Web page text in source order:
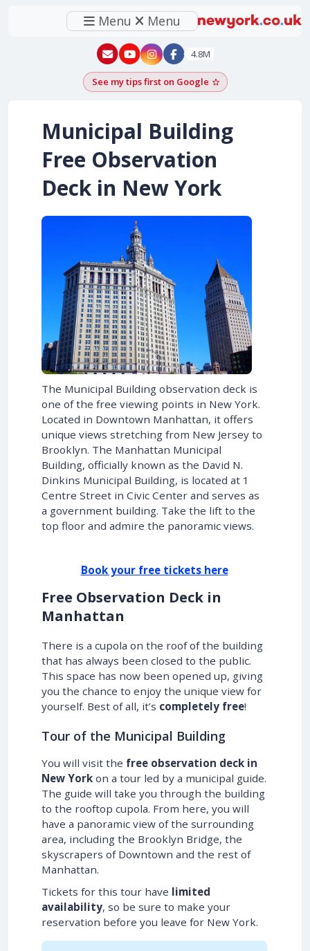
Menu Menu
New York - YouTube
New York - Instagram
4.8M
See my tips first on GoogleAdd as a Google
Municipal Building
Free Observation
Deck in New York
The Municipal Building observation deck is
one of the free viewing points in New York.
Located in Downtown Manhattan, it offers
unique views stretching from New Jersey to
Brooklyn. The Manhattan Municipal
Building, officially known as the David N.
Dinkins Municipal Building, is located at 1
Centre Street in Civic Center and serves as
a government building. Take the lift to the
top floor and admire the panoramic views.
Book your free tickets here
Free Observation Deck in
Manhattan
There is a cupola on the roof of the building
that has always been closed to the public.
This space has now been opened up, giving
you the chance to enjoy the unique view for
yourself. Best of all, it’s completely free!
Tour of the Municipal Building
You will visit the free observation deck in
New York on a tour led by a municipal guide.
The guide will take you through the building
to the rooftop cupola. From here, you will
have a panoramic view of the surrounding
area, including the Brooklyn Bridge, the
skyscrapers of Downtown and the rest of
Manhattan.
Tickets for this tour have limited
availability, so be sure to make your
reservation before you leave for New York.